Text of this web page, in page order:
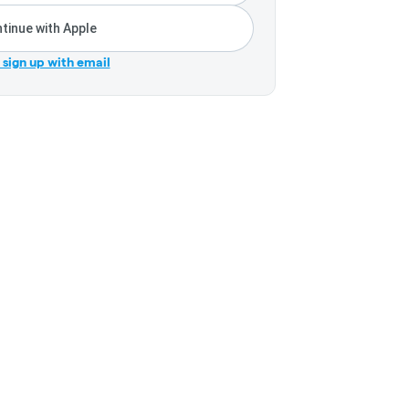
with Apple
sign up with email